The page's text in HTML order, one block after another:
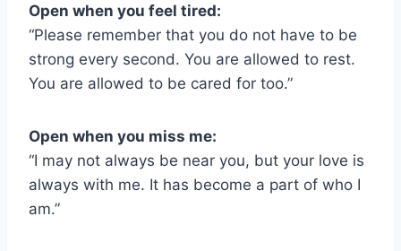
Open when you feel tired:
“Please remember that you do not have to be
strong every second. You are allowed to rest.
You are allowed to be cared for too.”
Open when you miss me:
“I may not always be near you, but your love is
always with me. It has become a part of who I
am.”